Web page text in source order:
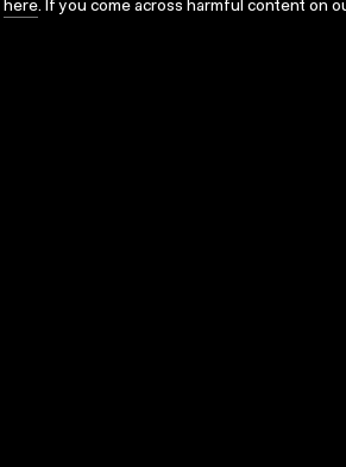
here. If you come across harmful content on